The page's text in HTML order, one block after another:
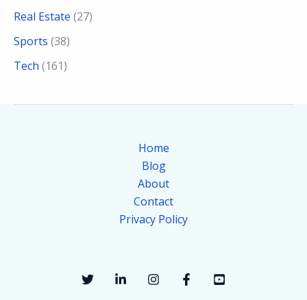
Real Estate (27)
Sports (38)
Tech (161)
Home
Blog
About
Contact
Privacy Policy